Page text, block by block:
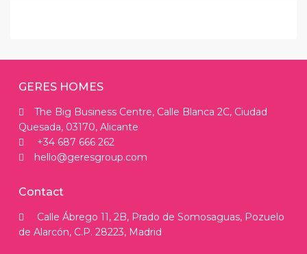
GERES HOMES
The Big Business Centre, Calle Blanca 2C, Ciudad
Quesada, 03170, Alicante
+34 687 666 262
hello@geresgroup.com
Contact
Calle Ábrego 11, 2B, Prado de Somosaguas, Pozuelo
de Alarcón, C.P. 28223, Madrid